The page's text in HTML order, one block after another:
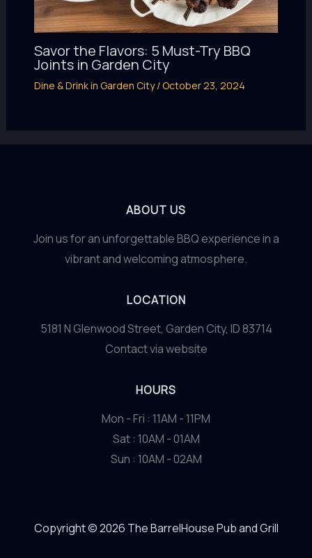
Savor the Flavors: 5 Must-Try BBQ
Joints in Garden City
Dine & Drink in Garden City/October 23, 2024
ABOUT US
Join us for an unforgettable BBQ experience in a
vibrant and welcoming atmosphere.
LOCATION
5181 N Glenwood Street, Garden City, ID 83714
Contact via website
HOURS
Mon - Fri : 11AM - 11PM
Sat : 10AM - 01AM
Sun : 10AM - 02AM
Copyright © 2026 The BarrelHouse Pub and Grill